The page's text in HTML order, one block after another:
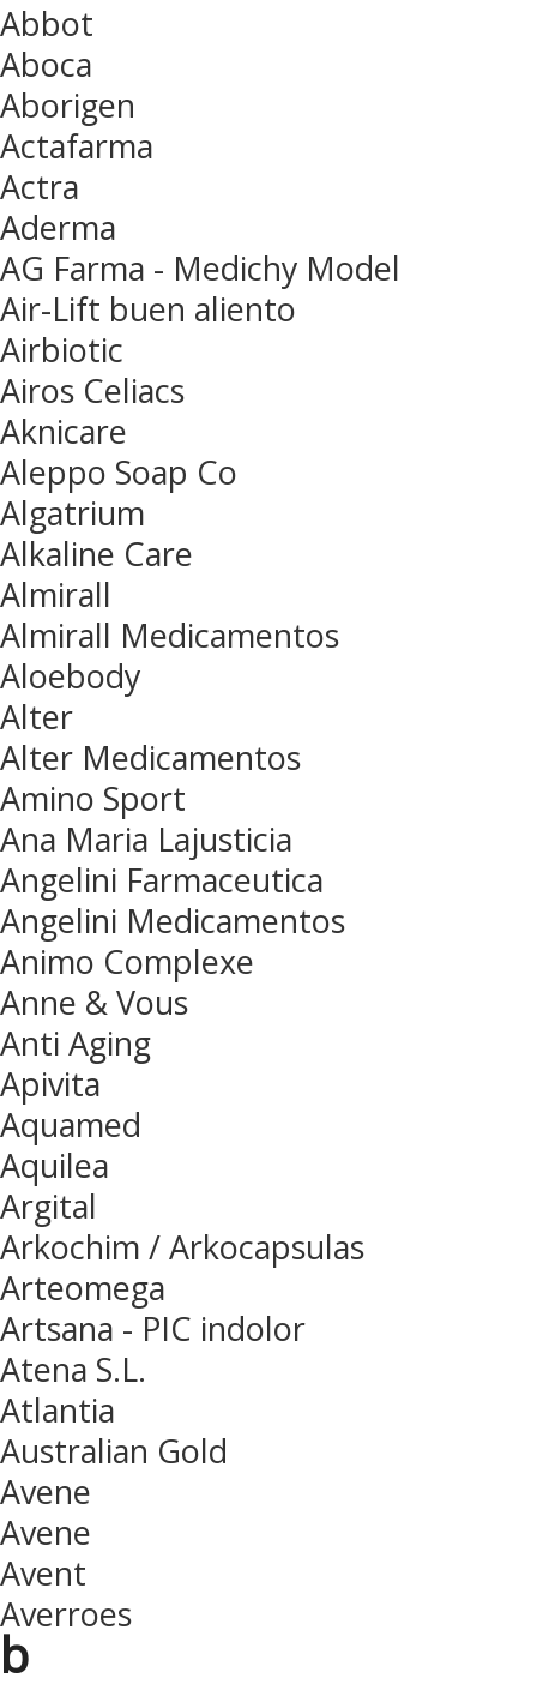
Abbot
Aboca
Aborigen
Actafarma
Actra
Aderma
AG Farma - Medichy Model
Air-Lift buen aliento
Airbiotic
Airos Celiacs
Aknicare
Aleppo Soap Co
Algatrium
Alkaline Care
Almirall
Almirall Medicamentos
Aloebody
Alter
Alter Medicamentos
Amino Sport
Ana Maria Lajusticia
Angelini Farmaceutica
Angelini Medicamentos
Animo Complexe
Anne & Vous
Anti Aging
Apivita
Aquamed
Aquilea
Argital
Arkochim / Arkocapsulas
Arteomega
Artsana - PIC indolor
Atena S.L.
Atlantia
Australian Gold
Avene
Avene
Avent
Averroes
b